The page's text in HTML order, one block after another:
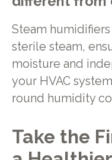
Steam
sterile steam,
moisture and
your HVAC
round humidity
Take the